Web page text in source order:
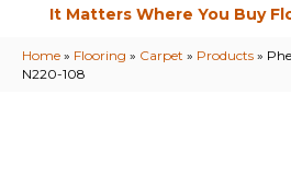
It Matters Where You Buy
Home » Flooring » Carpet » Products »
N220-108